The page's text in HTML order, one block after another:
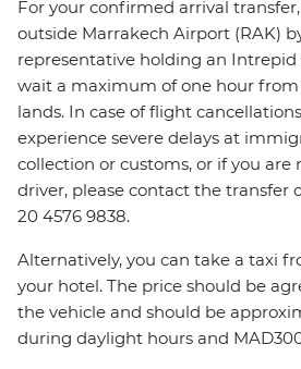
For your confirmed arrival
outside Marrakech Airport (RAK)
representative holding an Intrepid
wait a maximum of one hour
lands. In case of flight
experience severe delays at
collection or customs, or if you
driver, please contact the transfer
20 4576 9838.
Alternatively, you can take a taxi
your hotel. The price should be
the vehicle and should be
during daylight hours and